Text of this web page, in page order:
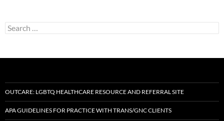
Search
for:
OUTCARE: LGBTQ HEALTHCARE RESOURCE AND REFERRAL SITE
APA GUIDELINES FOR PRACTICE WITH TRANS/GNC CLIENTS